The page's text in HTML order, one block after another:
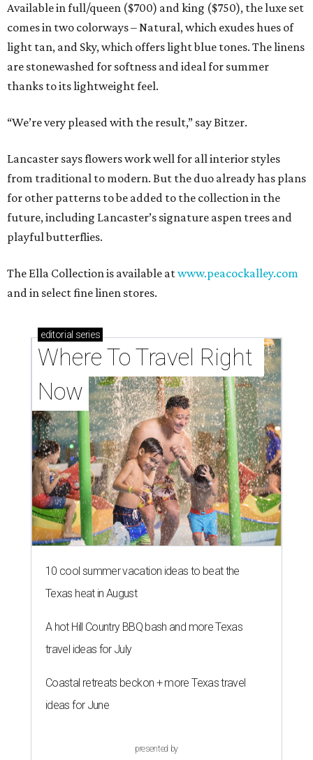
Available in full/queen ($700) and king ($750), the luxe set
comes in two colorways – Natural, which exudes hues of
light tan, and Sky, which offers light blue tones. The linens
are stonewashed for softness and ideal for summer
thanks to its lightweight feel.
“We’re very pleased with the result,” say Bitzer.
Lancaster says flowers work well for all interior styles
from traditional to modern. But the duo already has plans
for other patterns to be added to the collection in the
future, including Lancaster’s signature aspen trees and
playful butterflies.
The Ella Collection is available atwww.peacockalley.com
and in select fine linen stores.
editorial series
Where To Travel Right
Now
10 cool summer vacation ideas to beat the
Texas heat in August
A hot Hill Country BBQ bash and more Texas
travel ideas for July
Coastal retreats beckon + more Texas travel
ideas for June
presented by